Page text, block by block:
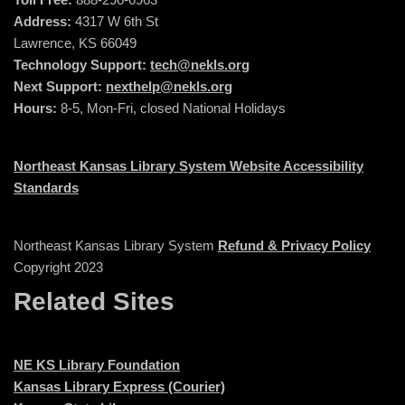
Address: 4317 W 6th St
Lawrence, KS 66049
Technology Support: tech@nekls.org
Next Support: nexthelp@nekls.org
Hours: 8-5, Mon-Fri, closed National Holidays
Northeast Kansas Library System Website Accessibility
Standards
Northeast Kansas Library System Refund & Privacy Policy
Copyright 2023
Related Sites
NE KS Library Foundation
Kansas Library Express (Courier)